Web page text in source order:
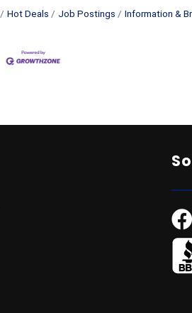
Hot Deals Job Postings Information &